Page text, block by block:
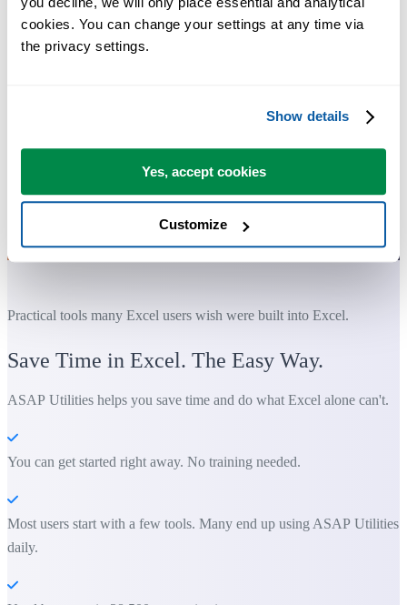
cookies. You can change your settings at any time via
the privacy settings.
Show details
Yes, accept cookies
Customize
Practical tools many Excel users wish were built into Excel.
Save Time in Excel. The Easy Way.
ASAP Utilities helps you save time and do what Excel alone can't.
You can get started right away. No training needed.
Most users start with a few tools. Many end up using ASAP Utilities
daily.